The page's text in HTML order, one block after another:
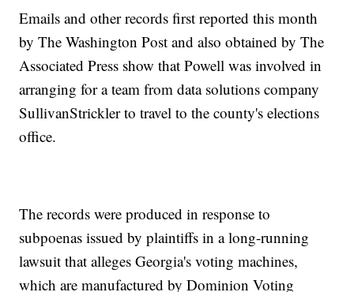
Emails and other records first reported this month
by The Washington Post and also obtained by The
Associated Press show that Powell was involved in
arranging for a team from data solutions company
SullivanStrickler to travel to the county's elections
office.
The records were produced in response to
subpoenas issued by plaintiffs in a long-running
lawsuit that alleges Georgia's voting machines,
which are manufactured by Dominion Voting